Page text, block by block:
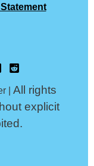
| All rights
explicit